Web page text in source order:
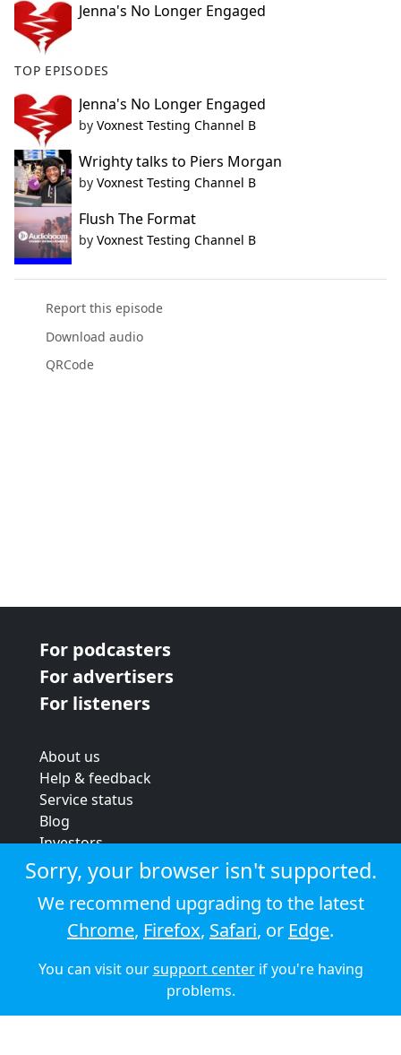
Jenna's No Longer Engaged
TOP EPISODES
Jenna's No Longer Engaged
by Voxnest Testing Channel B
Wrighty talks to Piers Morgan
by Voxnest Testing Channel B
Flush The Format
by Voxnest Testing Channel B
Report this episode
Download audio
QRCode
For podcasters
For advertisers
For listeners
About us
Help & feedback
Service status
Blog
Investors
Strategic review
Terms & conditions
Privacy policy
Cookie policy
© 2026 Audioboom
Sorry, your browser isn't supported.
We recommend upgrading to the latest
Chrome, Firefox, Safari, or Edge.
You can visit oursupport centerif you're having
problems.